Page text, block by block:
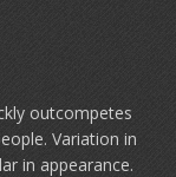
outcompetes
Variation in
in appearance.